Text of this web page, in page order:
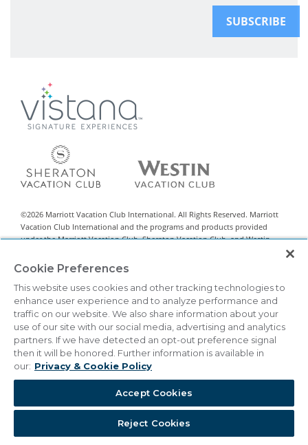
©2026 Marriott Vacation Club International. All Rights Reserved. Marriott
Vacation Club International and the programs and products provided
under the Marriott Vacation Club, Sheraton Vacation Club, and Westin
International, Inc. Marriott Vacation Club International uses the Marriott
marks under license from Marriott International, Inc. and its affiliates.
This material is intended to encourage the sale of all-villa resort interests
classified by state legislation as timeshare sales. This is neither an offer to
sell nor a solicitation of offers to buy in any state or other jurisdiction in
which registration requirements have not been met. Vistana Signature
Network™ is a registered Exchange Program.
THIS ADVERTISING MATERIAL IS BEING USED FOR THE
PURPOSE OF SOLICITING SALES OF TIMESHARE
Do Not Sell/Share Accessibility Statement
Cookie Preferences
This website uses cookies and other tracking technologies to
enhance user experience and to analyze performance and
traffic on our website. We also share information about your
use of our site with our social media, advertising and analytics
partners. If we have detected an opt-out preference signal
then it will be honored. Further information is available in
our: Privacy & Cookie Policy
Accept Cookies
Reject Cookies